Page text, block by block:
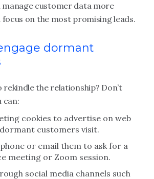
manage customer data more
on the most promising leads.
dormant
the relationship? Don’t
can:
cookies to advertise on web
customers visit.
or email them to ask for a
meeting or Zoom session.
social media channels such